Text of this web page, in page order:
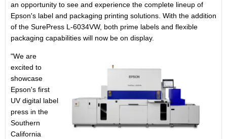
an opportunity to see and experience the complete lineup of
Epson's label and packaging printing solutions. With the addition
of the SurePress L-6034VW, both prime labels and flexible
packaging capabilities will now be on display.
"We are
excited to
showcase
Epson's first
UV digital label
press in the
Southern
California